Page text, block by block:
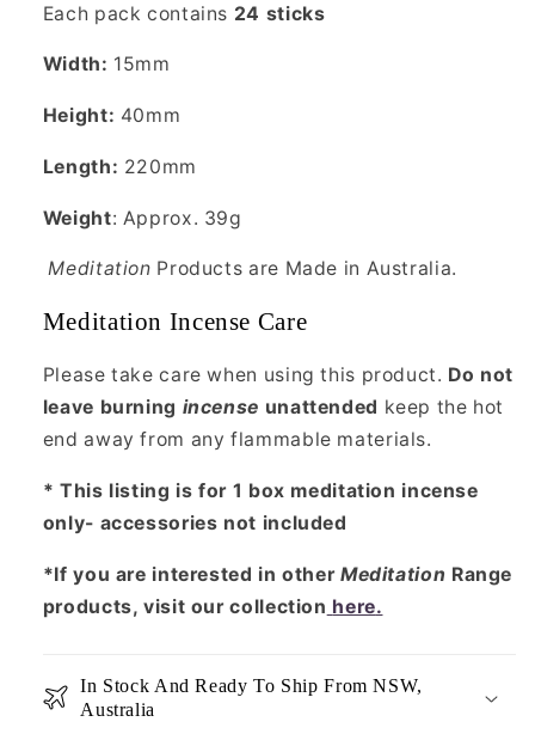
Each pack contains 24 sticks
Width: 15mm
Height: 40mm
Length: 220mm
Weight: Approx. 39g
Meditation Products are Made in Australia.
Meditation Incense Care
Please take care when using this product. Do not
leave burning incense unattended keep the hot
end away from any flammable materials.
* This listing is for 1 box meditation incense
only- accessories not included
*If you are interested in other Meditation Range
products, visit our collection here.
In Stock And Ready To Ship From NSW,
Australia